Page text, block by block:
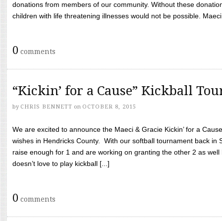
donations from members of our community. Without these
children with life threatening illnesses would not be possible.
0 comments
“Kickin’ for a Cause” Kickball
by CHRIS BENNETT on OCTOBER 8, 2015
We are excited to announce the Maeci & Gracie Kickin’ for a
wishes in Hendricks County. With our softball tournament back in
raise enough for 1 and are working on granting the other 2 as
doesn’t love to play kickball [...]
0 comments